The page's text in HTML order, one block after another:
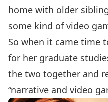
home with older
some kind of video
So when it came time
for her graduate
the two together and
“narrative and video